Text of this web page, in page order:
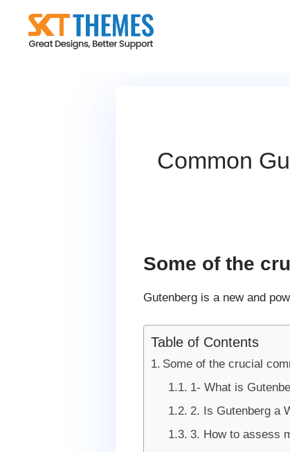
content
Common
Some of the
Gutenberg is a new and
Table of Contents
Some of the crucial
1- What is
2. Is Gutenberg a
3. How to assess